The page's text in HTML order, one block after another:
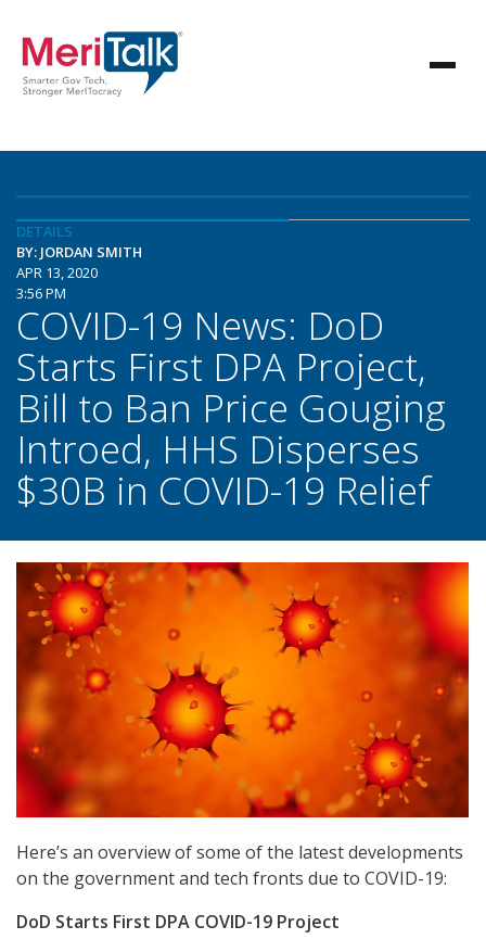
DETAILS
BY: JORDAN SMITH
APR 13, 2020
3:56 PM
COVID-19 News: DoD
Starts First DPA Project,
Bill to Ban Price Gouging
Introed, HHS Disperses
$30B in COVID-19 Relief
Here’s an overview of some of the latest developments
on the government and tech fronts due to COVID-19:
DoD Starts First DPA COVID-19 Project